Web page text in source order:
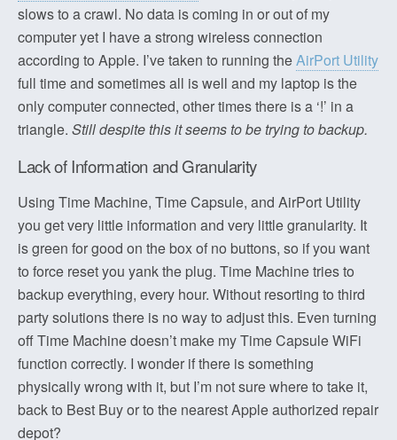
slows to a crawl. No data is coming in or out of my
computer yet I have a strong wireless connection
according to Apple. I’ve taken to running theAirPort Utility
full time and sometimes all is well and my laptop is the
only computer connected, other times there is a ‘!’ in a
triangle. Still despite this it seems to be trying to backup.
Lack of Information and Granularity
Using Time Machine, Time Capsule, and AirPort Utility
you get very little information and very little granularity. It
is green for good on the box of no buttons, so if you want
to force reset you yank the plug. Time Machine tries to
backup everything, every hour. Without resorting to third
party solutions there is no way to adjust this. Even turning
off Time Machine doesn’t make my Time Capsule WiFi
function correctly. I wonder if there is something
physically wrong with it, but I’m not sure where to take it,
back to Best Buy or to the nearest Apple authorized repair
depot?